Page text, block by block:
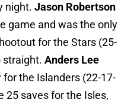
night. Jason Robertson
game and was the only
for the Stars (25-
straight. Anders Lee
the Islanders (22-17-
25 saves for the Isles,